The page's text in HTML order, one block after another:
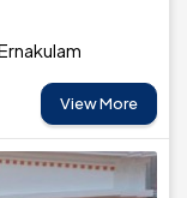
View More